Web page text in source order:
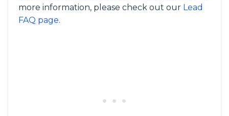
more information, please check out our Lead
FAQ page.